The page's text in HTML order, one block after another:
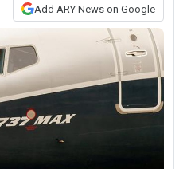
Add ARY News on Google